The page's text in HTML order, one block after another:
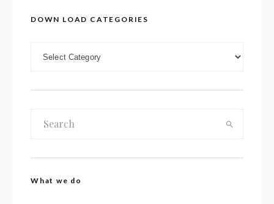
DOWN LOAD CATEGORIES
What we do